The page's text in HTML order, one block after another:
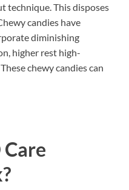
technique. This disposes
candies have
diminishing
higher rest high-
chewy candies can
Care